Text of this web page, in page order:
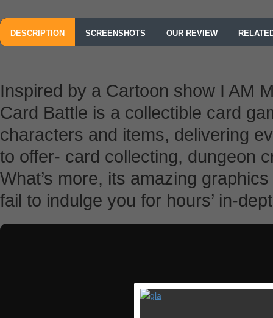
DESCRIPTION SCREENSHOTS OUR REVIEW
Inspired by a Cartoon show I AM
Card Battle is a collectible card
characters and items, delivering
to offer- card collecting, dungeon
What’s more, its amazing
fail to indulge you for hours’ in-